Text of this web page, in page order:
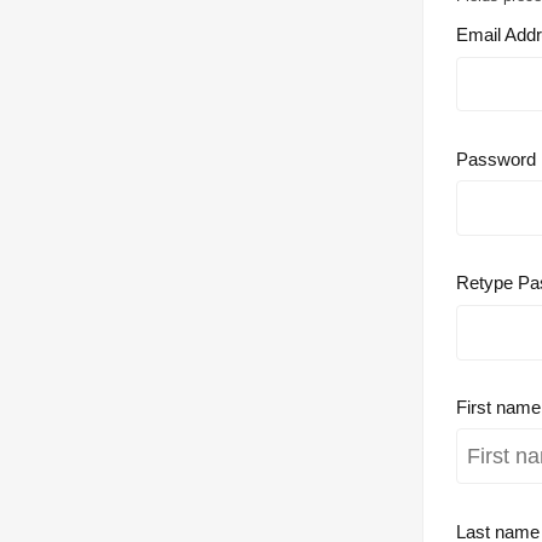
Email
Password
Retype
First name
Last name